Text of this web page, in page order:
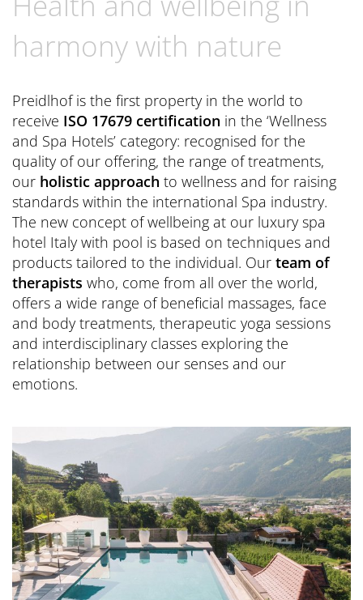
Preferred Hotels & Resorts
Spa Retreats for two
Wellness Experts
Sauna Tower
Thermal
News Blog
Excursions & Tours
Winter Romantic
Contact
Brochures
General Terms and Conditions
Press
Book now
CONTACT
Contact us
harmony with nature
Preidlhof is the first property in the world to
receive ISO 17679 certification in the ‘Wellness
and Spa Hotels’ category: recognised for the
quality of our offering, the range of treatments,
our holistic approach to wellness and for raising
standards within the international Spa industry.
The new concept of wellbeing at our luxury spa
hotel Italy with pool is based on techniques and
products tailored to the individual. Our team of
therapists who, come from all over the world,
offers a wide range of beneficial massages, face
and body treatments, therapeutic yoga sessions
and interdisciplinary classes exploring the
relationship between our senses and our
emotions.